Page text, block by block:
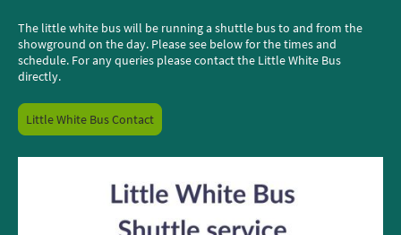
The little white bus will be running a shuttle bus to and from the
showground on the day. Please see below for the times and
schedule. For any queries please contact the Little White Bus
directly.
Little White Bus Contact